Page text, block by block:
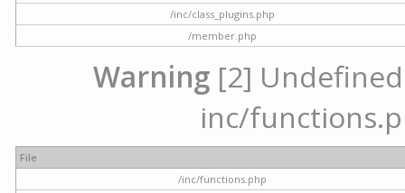
/inc/class_plugins.php
/member.php
Warning [2]
inc/
File
/inc/functions.php